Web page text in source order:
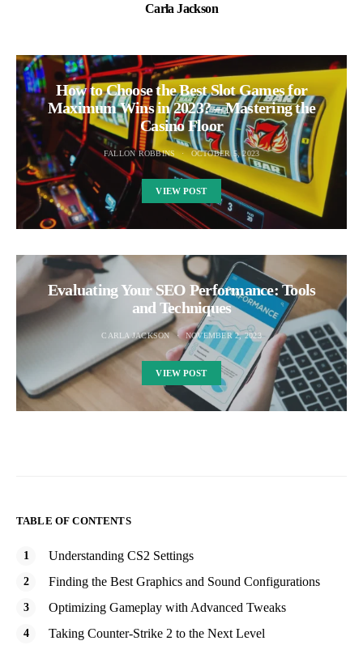
Carla Jackson
How to Choose the Best Slot Games for
Maximum Wins in 2023? – Mastering the
Casino Floor
FALLON ROBBINS OCTOBER 5, 2023
VIEW POST
Evaluating Your SEO Performance: Tools
and Techniques
CARLA JACKSON NOVEMBER 2, 2023
VIEW POST
TABLE OF CONTENTS
Understanding CS2 Settings
Finding the Best Graphics and Sound Configurations
Optimizing Gameplay with Advanced Tweaks
Taking Counter-Strike 2 to the Next Level